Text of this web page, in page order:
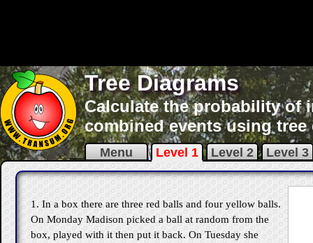
Tree Diagrams
Calculate the probability of
combined events using tree
Menu Level 1 Level 2 Level 3
1. In a box there are three red balls and four yellow balls.
On Monday Madison picked a ball at random from the
box, played with it then put it back. On Tuesday she